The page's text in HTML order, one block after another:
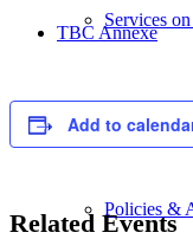
Services
Giving
Policies &
TBC Annexe
Add to
Related Events